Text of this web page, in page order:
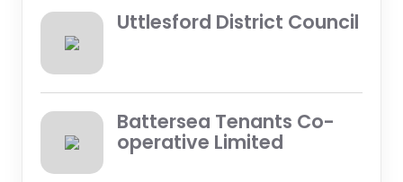
Uttlesford District Council
Battersea Tenants Co-
operative Limited